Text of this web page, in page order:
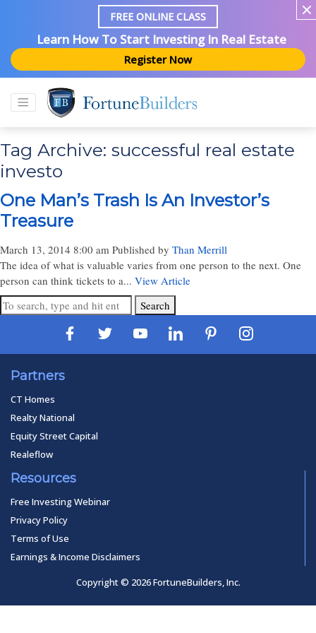
FREE ONLINE CLASS
Learn How To Start Investing In Real Estate
Register Now
Tag Archive: successful real estate
investo
One Man’s Trash Is An Investor’s
Treasure
March 13, 2014 8:00 am Published by Than Merrill
The idea of what is valuable varies from one person to the next. One
person can think tickets to a... View Article
Search
Partners
CT Homes
Realty National
Equity Street Capital
Realeflow
Resources
Free Investing Webinar
Privacy Policy
Terms of Use
Earnings & Income Disclaimers
Copyright © 2026 FortuneBuilders, Inc.